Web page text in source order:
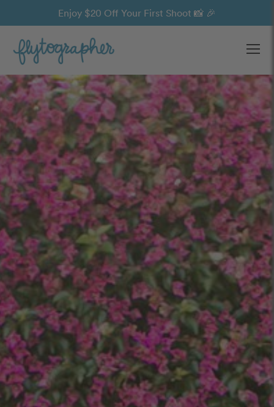
Enjoy $20 Off Your First Shoot 📸 🎉